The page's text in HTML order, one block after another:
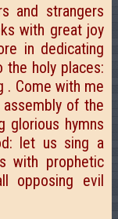
and strangers
with great joy
in dedicating
holy places:
. Come with me
of the
glorious hymns
let us sing a
with prophetic
opposing evil